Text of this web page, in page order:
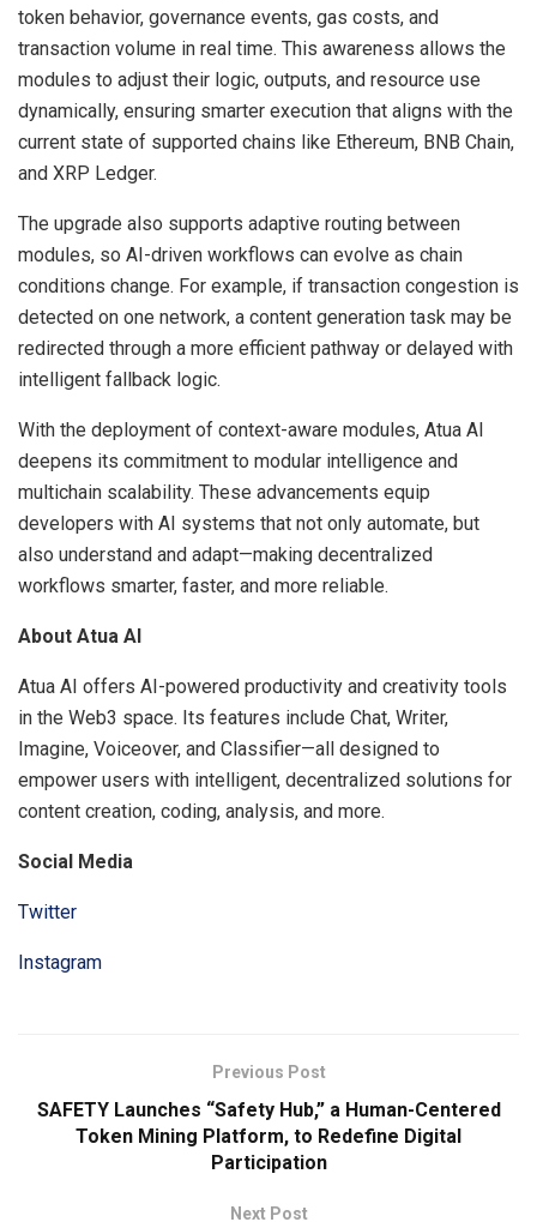
token behavior, governance events, gas costs, and
transaction volume in real time. This awareness allows the
modules to adjust their logic, outputs, and resource use
dynamically, ensuring smarter execution that aligns with the
current state of supported chains like Ethereum, BNB Chain,
and XRP Ledger.
The upgrade also supports adaptive routing between
modules, so AI-driven workflows can evolve as chain
conditions change. For example, if transaction congestion is
detected on one network, a content generation task may be
redirected through a more efficient pathway or delayed with
intelligent fallback logic.
With the deployment of context-aware modules, Atua AI
deepens its commitment to modular intelligence and
multichain scalability. These advancements equip
developers with AI systems that not only automate, but
also understand and adapt—making decentralized
workflows smarter, faster, and more reliable.
About Atua AI
Atua AI offers AI-powered productivity and creativity tools
in the Web3 space. Its features include Chat, Writer,
Imagine, Voiceover, and Classifier—all designed to
empower users with intelligent, decentralized solutions for
content creation, coding, analysis, and more.
Social Media
Twitter
Instagram
Previous Post
SAFETY Launches “Safety Hub,” a Human-Centered
Token Mining Platform, to Redefine Digital
Participation
Next Post